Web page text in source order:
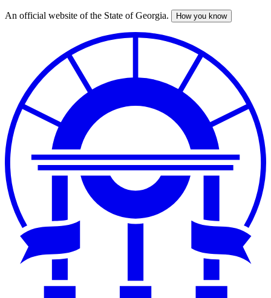
Skip
An official website of the State of Georgia. How you know